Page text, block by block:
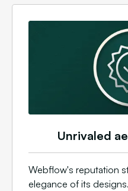
Unrivaled
Webflow's reputation
elegance of its